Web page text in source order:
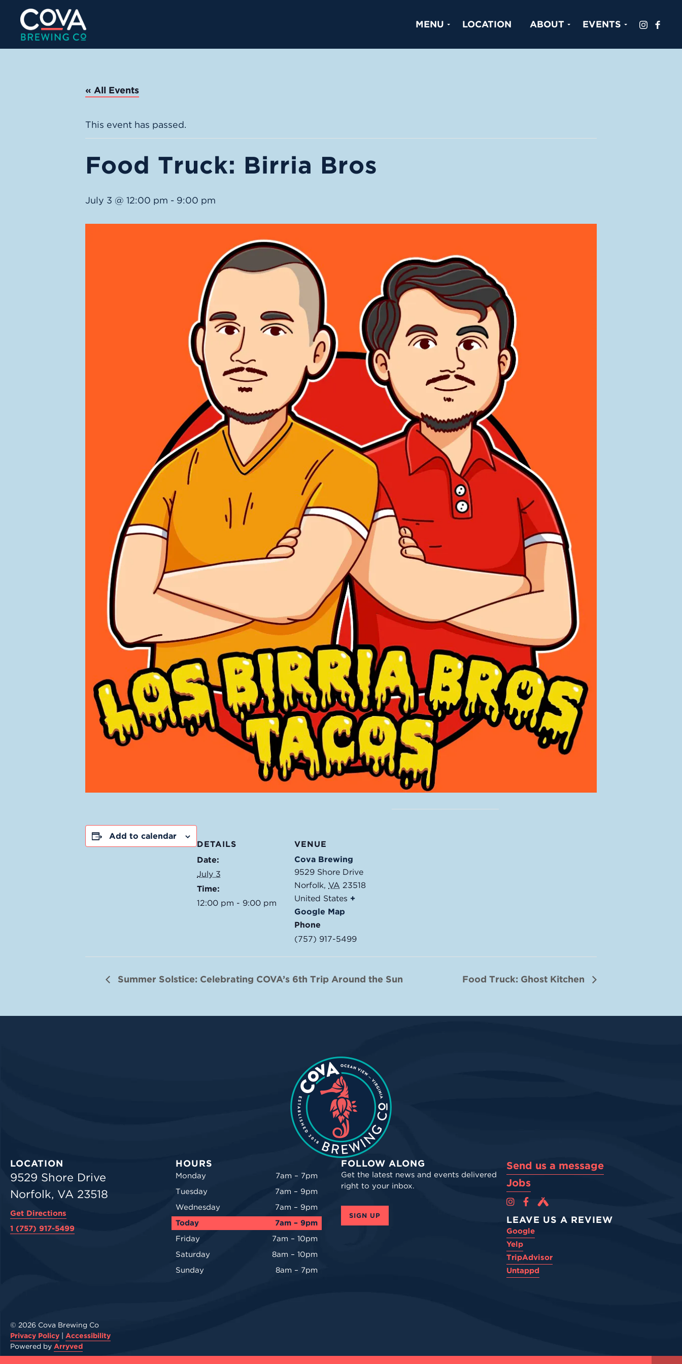
MENU LOCATION ABOUT EVENTS
« All Events
This event has passed.
Food Truck: Birria Bros
July 3 @ 12:00 pm - 9:00 pm
Add to calendar
DETAILS
Date:
July 3
Time:
12:00 pm - 9:00 pm
VENUE
Cova Brewing
9529 Shore Drive
Norfolk, VA 23518
United States +
Google Map
Phone
(757) 917-5499
Summer Solstice: Celebrating COVA’s 6th Trip Around the Sun Food Truck: Ghost Kitchen
LOCATION
9529 Shore Drive
Norfolk, VA 23518
Get Directions
1 (757) 917-5499
HOURS
Monday
7am – 7pm
Tuesday
7am – 9pm
Wednesday
7am – 9pm
Today
7am – 9pm
Friday
7am – 10pm
Saturday
8am – 10pm
Sunday
8am – 7pm
FOLLOW ALONG
Get the latest news and events delivered
right to your inbox.
SIGN UP
Send us a message
Jobs
Cova Brewing Co on Instagram
Cova Brewing Co on Facebook
Cova Brewing on Untappd
LEAVE US A REVIEW
Google
Yelp
TripAdvisor
Untappd
© 2026 Cova Brewing Co
Privacy Policy
Accessibility
Powered by Arryved